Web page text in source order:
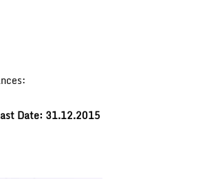
Date: 31.12.2015